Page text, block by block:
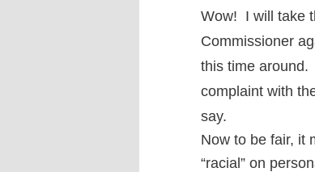
Wow! I will take
Commissioner
this time around.
complaint with
say.
Now to be fair, it
“racial” on